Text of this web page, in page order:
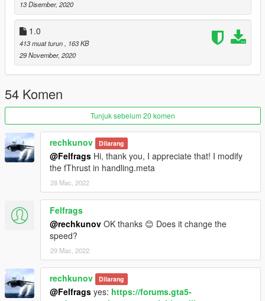
13 Disember, 2020
1.0
413 muat turun
, 163 KB
29 November, 2020
54 Komen
Tunjuk sebelum 20 komen
rechkunov Dilarang
@Felfrags Hi, thank you, I appreciate that! I modify
the fThrust in handling.meta
28 Mac, 2022
Felfrags
@rechkunov OK thanks 😊 Does it change the
speed?
29 Mac, 2022
rechkunov Dilarang
@Felfrags yes: https://forums.gta5-